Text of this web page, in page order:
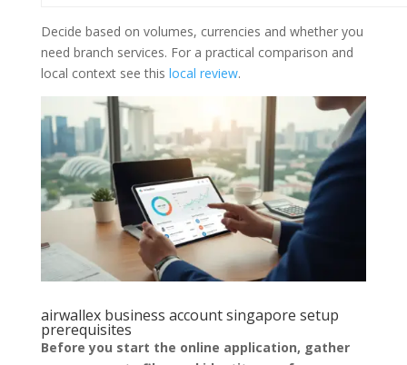
Decide based on volumes, currencies and whether you
need branch services. For a practical comparison and
local context see this local review.
airwallex business account singapore setup
prerequisites
Before you start the online application, gather